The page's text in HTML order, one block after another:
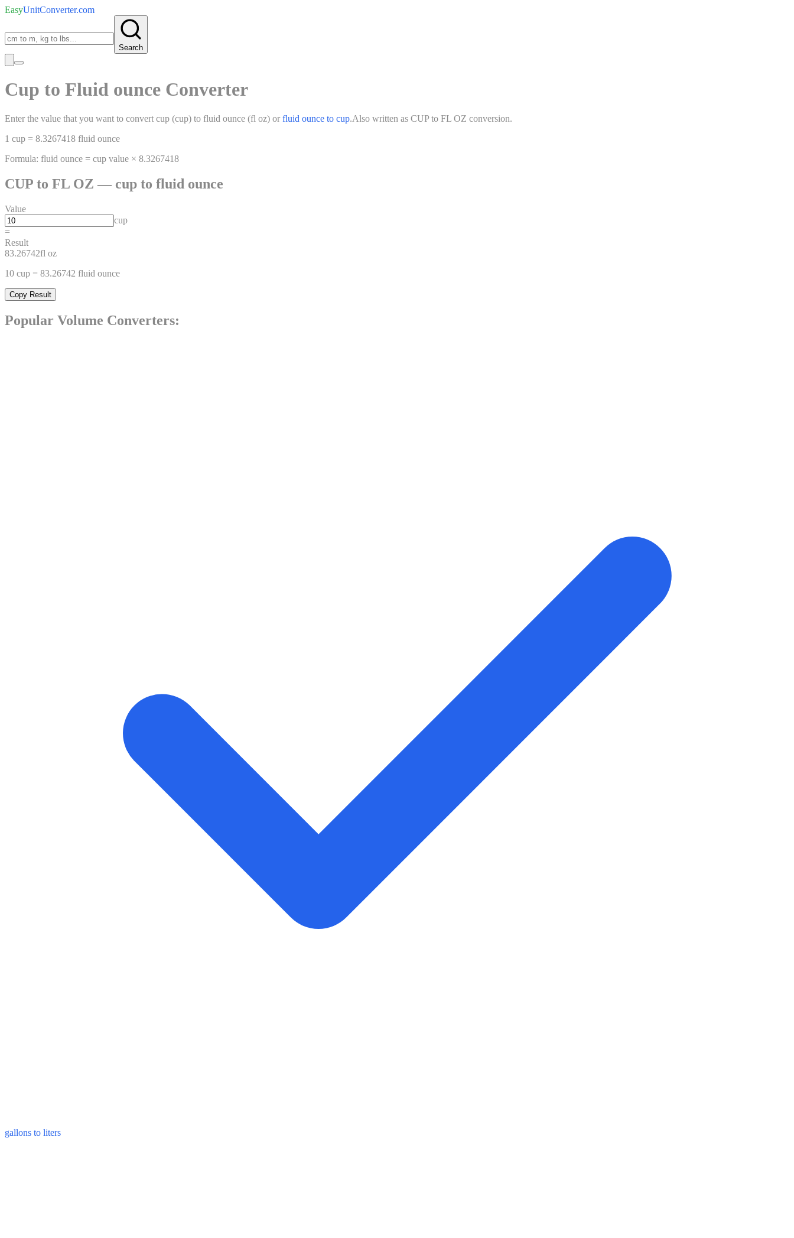
EasyUnitConverter.com
Search
Cup to Fluid ounce Converter
Enter the value that you want to convert cup (cup) to fluid ounce (fl oz) or fluid ounce to cup.Also written as CUPto FL OZ conversion.
1 cup = 8.3267418 fluid ounce
Formula: fluid ounce = cup value × 8.3267418
CUP to FL OZ — cup to fluid ounce
Value
cup
=
Result
83.26742fl oz
10 cup = 83.26742 fluid ounce
Copy Result
Popular Volume Converters:
gallons to liters